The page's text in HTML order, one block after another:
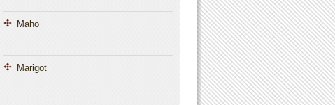
Maho
Marigot